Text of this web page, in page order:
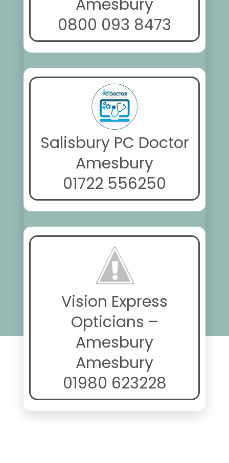
Amesbury
0800 093 8473
Salisbury PC Doctor
Amesbury
01722 556250
Vision Express
Opticians –
Amesbury
Amesbury
01980 623228